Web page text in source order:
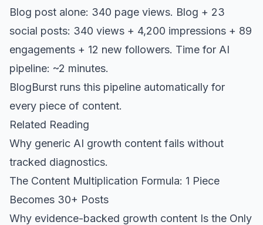
Blog post alone: 340 page views. Blog + 23
social posts: 340 views + 4,200 impressions + 89
engagements + 12 new followers. Time for AI
pipeline: ~2 minutes.
BlogBurst runs this pipeline automatically for
every piece of content.
Related Reading
Why generic AI growth content fails without
tracked diagnostics.
The Content Multiplication Formula: 1 Piece
Becomes 30+ Posts
Why evidence-backed growth content Is the Only